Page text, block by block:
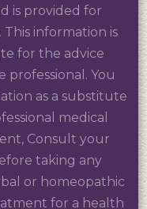
is provided for
information is
for the advice
You
as a substitute
medical
Consult your
taking any
or homeopathic
for a health